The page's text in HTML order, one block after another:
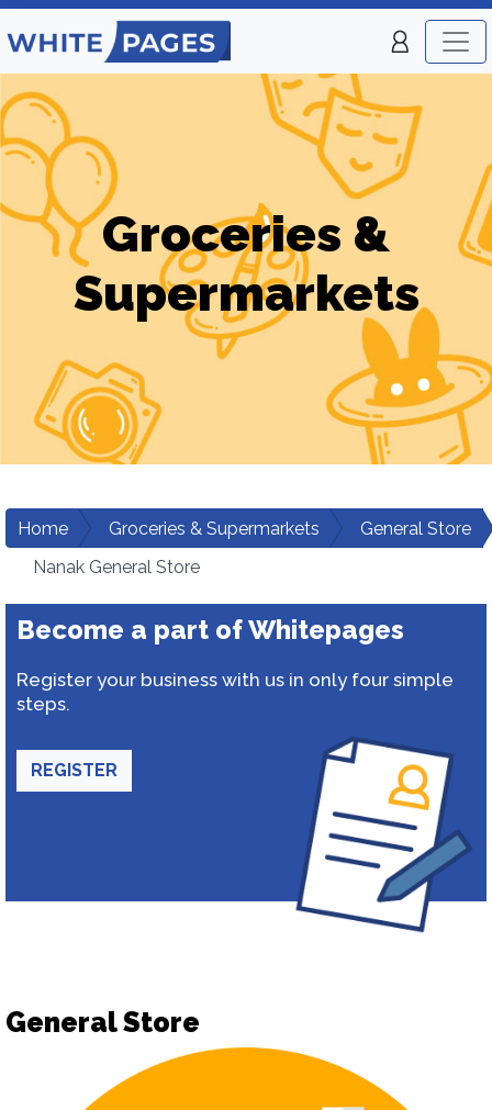
Groceries &
Supermarkets
Home Groceries & Supermarkets
General Store
Nanak General Store
Become a part of Whitepages
Register your business with us in only four simple
steps.
REGISTER
General Store